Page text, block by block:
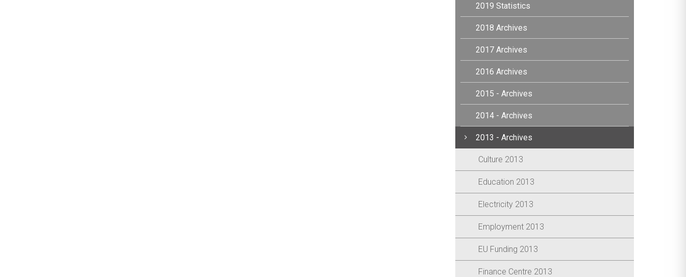
2019 Statistics
2018 Archives
2017 Archives
2016 Archives
2015 - Archives
2014 - Archives
2013 - Archives
Culture 2013
Education 2013
Electricity 2013
Employment 2013
EU Funding 2013
Finance Centre 2013